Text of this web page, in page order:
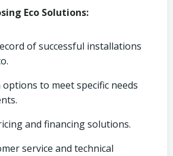
Eco Solutions:
of successful installations
to meet specific needs
and financing solutions.
service and technical